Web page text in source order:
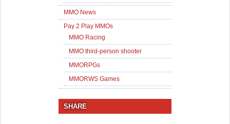
MMO News
Pay 2 Play MMOs
MMO Racing
MMO third-person shooter
MMORPGs
MMORWS Games
SHARE